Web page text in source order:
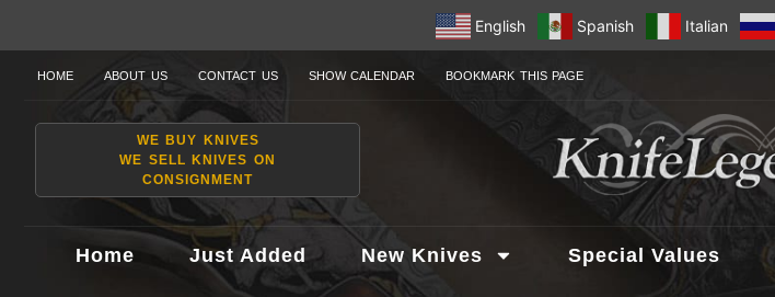
English Spanish Italian
HOME ABOUT US CONTACT US SHOW CALENDAR BOOKMARK THIS PAGE
WE BUY KNIVES
WE SELL KNIVES ON
CONSIGNMENT
Home Just Added New Knives Special Values